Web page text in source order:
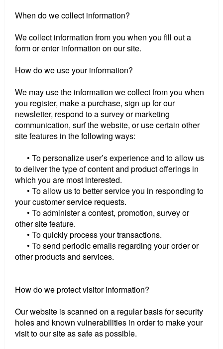
When do we collect information?
We collect information from you when you fill out a
form or enter information on our site.
How do we use your information?
We may use the information we collect from you when
you register, make a purchase, sign up for our
newsletter, respond to a survey or marketing
communication, surf the website, or use certain other
site features in the following ways:
• To personalize user’s experience and to allow us
to deliver the type of content and product offerings in
which you are most interested.
• To allow us to better service you in responding to
your customer service requests.
• To administer a contest, promotion, survey or
other site feature.
• To quickly process your transactions.
• To send periodic emails regarding your order or
other products and services.
How do we protect visitor information?
Our website is scanned on a regular basis for security
holes and known vulnerabilities in order to make your
visit to our site as safe as possible.